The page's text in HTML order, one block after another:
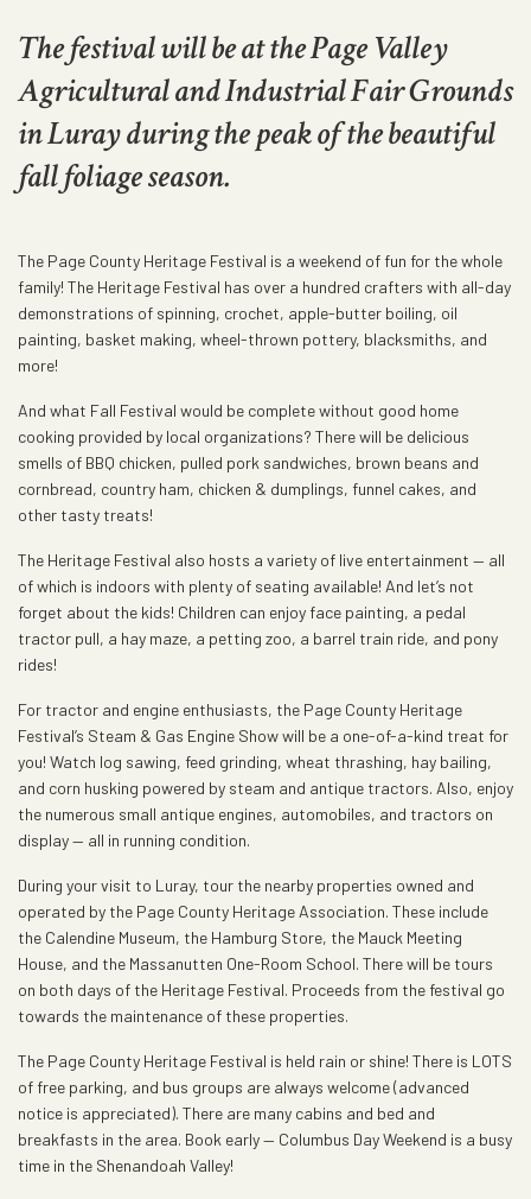
The festival will be at the Page Valley
Agricultural and Industrial Fair Grounds
in Luray during the peak of the beautiful
fall foliage season.
The Page County Heritage Festival is a weekend of fun for the whole
family! The Heritage Festival has over a hundred crafters with all-day
demonstrations of spinning, crochet, apple-butter boiling, oil
painting, basket making, wheel-thrown pottery, blacksmiths, and
more!
And what Fall Festival would be complete without good home
cooking provided by local organizations? There will be delicious
smells of BBQ chicken, pulled pork sandwiches, brown beans and
cornbread, country ham, chicken & dumplings, funnel cakes, and
other tasty treats!
The Heritage Festival also hosts a variety of live entertainment — all
of which is indoors with plenty of seating available! And let’s not
forget about the kids! Children can enjoy face painting, a pedal
tractor pull, a hay maze, a petting zoo, a barrel train ride, and pony
rides!
For tractor and engine enthusiasts, the Page County Heritage
Festival’s Steam & Gas Engine Show will be a one-of-a-kind treat for
you! Watch log sawing, feed grinding, wheat thrashing, hay bailing,
and corn husking powered by steam and antique tractors. Also, enjoy
the numerous small antique engines, automobiles, and tractors on
display — all in running condition.
During your visit to Luray, tour the nearby properties owned and
operated by the Page County Heritage Association. These include
the Calendine Museum, the Hamburg Store, the Mauck Meeting
House, and the Massanutten One-Room School. There will be tours
on both days of the Heritage Festival. Proceeds from the festival go
towards the maintenance of these properties.
The Page County Heritage Festival is held rain or shine! There is LOTS
of free parking, and bus groups are always welcome (advanced
notice is appreciated). There are many cabins and bed and
breakfasts in the area. Book early — Columbus Day Weekend is a busy
time in the Shenandoah Valley!